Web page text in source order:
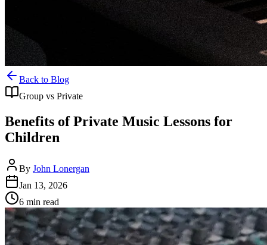
Back to Blog
Group vs Private
Benefits of Private Music Lessons for
Children
By John Lonergan
Jan 13, 2026
6 min read